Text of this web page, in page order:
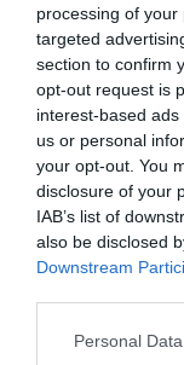
processing of
targeted
section to confirm
opt-out request is
interest-based
us or personal
your opt-out. You
disclosure of your
IAB’s list of
also be disclosed
Downstream
Personal